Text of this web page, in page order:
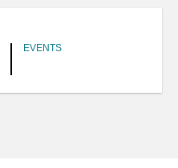
EVENTS